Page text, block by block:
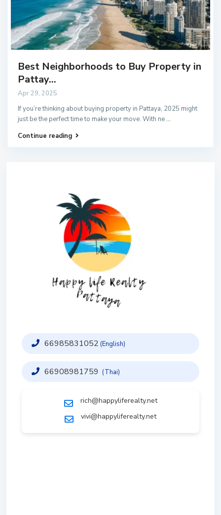
Best Neighborhoods to Buy Property in
Pattay...
Apr 29, 2025
If you’re thinking about buying property in Pattaya, 2025 might
just be the perfect time to make your move. With ne...
Continue reading
66985831052 (English)
66908981759 (Thai)
rich@happyliferealty.net
vivi@happyliferealty.net